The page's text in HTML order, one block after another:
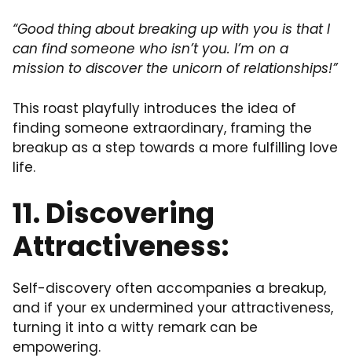
“Good thing about breaking up with you is that I
can find someone who isn’t you. I’m on a
mission to discover the unicorn of relationships!”
This roast playfully introduces the idea of
finding someone extraordinary, framing the
breakup as a step towards a more fulfilling love
life.
11. Discovering
Attractiveness:
Self-discovery often accompanies a breakup,
and if your ex undermined your attractiveness,
turning it into a witty remark can be
empowering.